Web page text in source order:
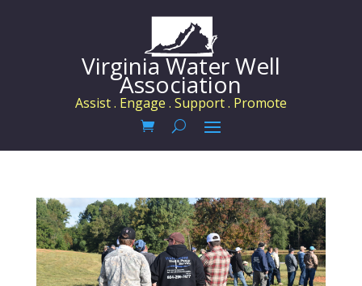
Virginia Water Well
Association
Assist . Engage . Support . Promote